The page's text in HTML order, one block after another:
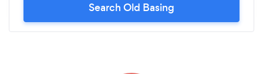
Search Old Basing